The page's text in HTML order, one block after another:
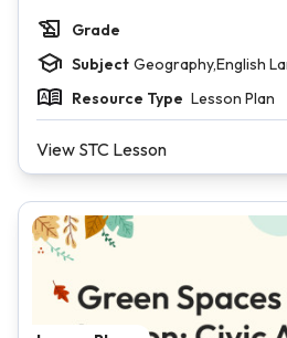
Grade
Subject Geography,English
Resource Type Lesson Plan
View STC Lesson